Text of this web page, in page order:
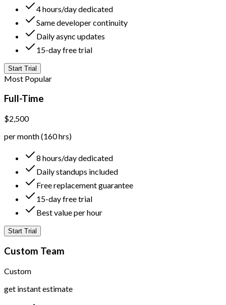
4 hours/day dedicated
Same developer continuity
Daily async updates
15-day free trial
Start Trial
Most Popular
Full-Time
$2,500
per month (160 hrs)
8 hours/day dedicated
Daily standups included
Free replacement guarantee
15-day free trial
Best value per hour
Start Trial
Custom Team
Custom
get instant estimate